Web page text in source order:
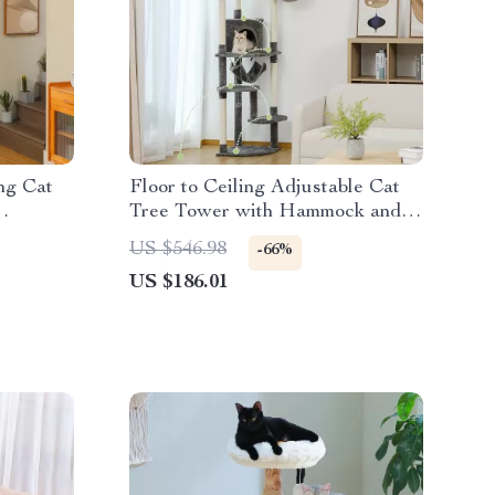
Cat
Floor to Ceiling Adjustable Cat
Tree Tower with Hammock and
Condo for Large Cats
US $546.98 -66%
US $186.01